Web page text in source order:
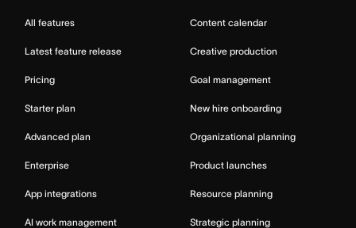
All features
Latest feature release
Pricing
Starter plan
Advanced plan
Enterprise
App integrations
AI work management
Content calendar
Creative production
Goal management
New hire onboarding
Organizational planning
Product launches
Resource planning
Strategic planning